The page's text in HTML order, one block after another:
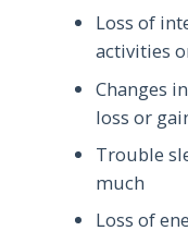
Loss of
activities
Changes
loss or
Trouble
much
Loss of